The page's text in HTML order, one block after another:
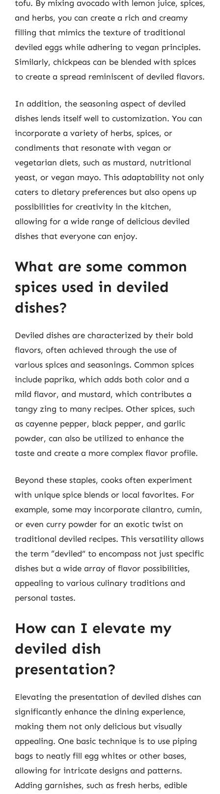
tofu. By mixing avocado with lemon juice, spices,
and herbs, you can create a rich and creamy
filling that mimics the texture of traditional
deviled eggs while adhering to vegan principles.
Similarly, chickpeas can be blended with spices
to create a spread reminiscent of deviled flavors.
In addition, the seasoning aspect of deviled
dishes lends itself well to customization. You can
incorporate a variety of herbs, spices, or
condiments that resonate with vegan or
vegetarian diets, such as mustard, nutritional
yeast, or vegan mayo. This adaptability not only
caters to dietary preferences but also opens up
possibilities for creativity in the kitchen,
allowing for a wide range of delicious deviled
dishes that everyone can enjoy.
What are some common
spices used in deviled
dishes?
Deviled dishes are characterized by their bold
flavors, often achieved through the use of
various spices and seasonings. Common spices
include paprika, which adds both color and a
mild flavor, and mustard, which contributes a
tangy zing to many recipes. Other spices, such
as cayenne pepper, black pepper, and garlic
powder, can also be utilized to enhance the
taste and create a more complex flavor profile.
Beyond these staples, cooks often experiment
with unique spice blends or local favorites. For
example, some may incorporate cilantro, cumin,
or even curry powder for an exotic twist on
traditional deviled recipes. This versatility allows
the term “deviled” to encompass not just specific
dishes but a wide array of flavor possibilities,
appealing to various culinary traditions and
personal tastes.
How can I elevate my
deviled dish
presentation?
Elevating the presentation of deviled dishes can
significantly enhance the dining experience,
making them not only delicious but visually
appealing. One basic technique is to use piping
bags to neatly fill egg whites or other bases,
allowing for intricate designs and patterns.
Adding garnishes, such as fresh herbs, edible